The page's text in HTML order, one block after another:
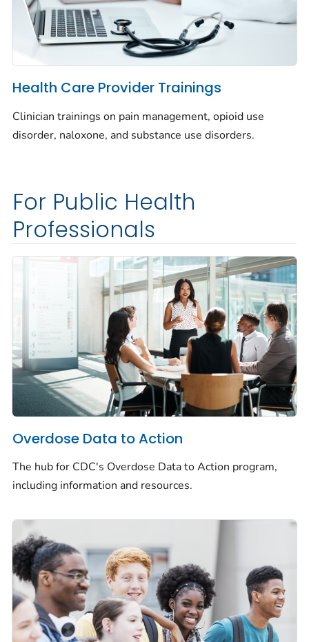
Health Care Provider Trainings
Clinician trainings on pain management, opioid use
disorder, naloxone, and substance use disorders.
For Public Health
Professionals
Overdose Data to Action
The hub for CDC's Overdose Data to Action program,
including information and resources.